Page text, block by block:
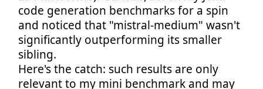
code generation benchmarks for a spin
and noticed that "mistral-medium" wasn't
significantly outperforming its smaller
sibling.
Here's the catch: such results are only
relevant to my mini benchmark and may